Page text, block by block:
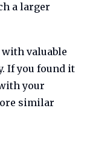
a larger
valuable
If you found it
your
similar